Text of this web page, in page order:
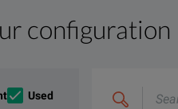
configuration
Used
combine
mount devices (SMD) test